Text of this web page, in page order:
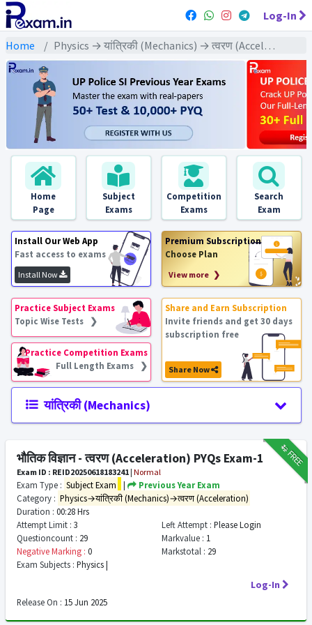
Log-In
Home Physics → यांत्रिकी (Mechanics) → त्वरण (Acceleration)
Home
Page
Subject
Exams
Competition
Exams
Search
Exam
Install Our Web App
Fast access to exams
Install Now
Premium Subscription
Choose Plan
View more ❯
Practice Subject Exams
Topic Wise Tests ❯
Practice Competition Exams
Full Length Exams ❯
Share and Earn Subscription
Invite friends and get 30 days
subscription free
Share Now
यांत्रिकी (Mechanics)
₹12FREE
भौतिक विज्ञान - त्वरण (Acceleration) PYQs Exam-1
Exam ID : REID20250618183241 | Normal
Exam Type : Subject Exam |
Previous Year Exam
Category : Physics→यांत्रिकी (Mechanics)→त्वरण (Acceleration)
Duration : 00:28 Hrs
Attempt Limit : 3 Left Attempt : Please Login
Questioncount : 29 Markvalue : 1
Negative Marking : 0 Markstotal : 29
Exam Subjects : Physics |
Log-In
Release On : 15 Jun 2025